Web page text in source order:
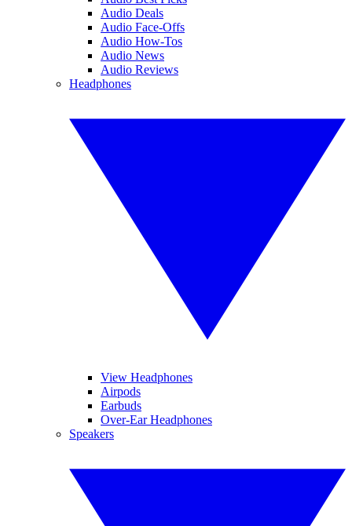
Audio Deals
Audio Face-Offs
Audio How-Tos
Audio News
Audio Reviews
Headphones
View Headphones
Airpods
Earbuds
Over-Ear Headphones
Speakers